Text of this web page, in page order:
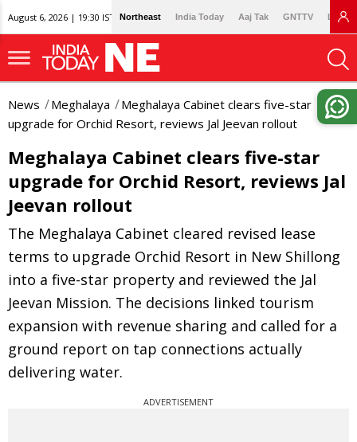
August 6, 2026 | 19:30 IST Northeast India Today Aaj Tak GNTTV
News Meghalaya
Meghalaya Cabinet clears five-star
upgrade for Orchid Resort, reviews Jal Jeevan rollout
Meghalaya Cabinet clears five-star
upgrade for Orchid Resort, reviews Jal
Jeevan rollout
The Meghalaya Cabinet cleared revised lease
terms to upgrade Orchid Resort in New Shillong
into a five-star property and reviewed the Jal
Jeevan Mission. The decisions linked tourism
expansion with revenue sharing and called for a
ground report on tap connections actually
delivering water.
ADVERTISEMENT